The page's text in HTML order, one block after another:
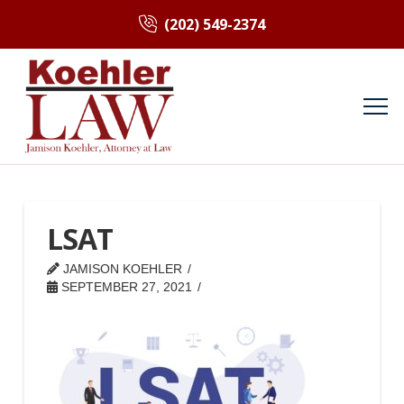
(202) 549-2374
LSAT
JAMISON KOEHLER
SEPTEMBER 27, 2021